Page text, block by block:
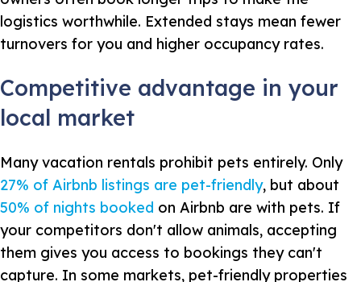
logistics worthwhile. Extended stays mean fewer
turnovers for you and higher occupancy rates.
Competitive advantage in your
local market
Many vacation rentals prohibit pets entirely. Only
27% of Airbnb listings are pet-friendly, but about
50% of nights booked on Airbnb are with pets. If
your competitors don't allow animals, accepting
them gives you access to bookings they can't
capture. In some markets, pet-friendly properties